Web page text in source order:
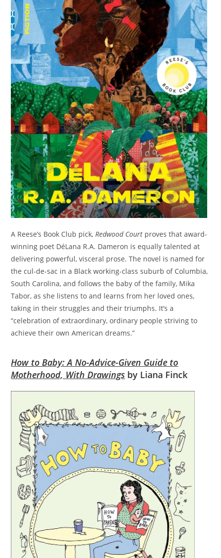
A Reese’s Book Club pick,Redwood Court proves that award-
winning poet DéLana R.A. Dameron is equally talented at
delivering powerful, visceral prose. The novel is named for
the cul-de-sac in a Black working-class suburb of Columbia,
South Carolina, and follows the baby of the family, Mika
Tabor, as she listens to and learns from her loved ones,
taking in their struggles and their triumphs. It’s a
“celebration of extraordinary, ordinary people striving to
achieve their own American dreams.”
How to Baby: A No-Advice-Given Guide to
Motherhood, With Drawings by Liana Finck